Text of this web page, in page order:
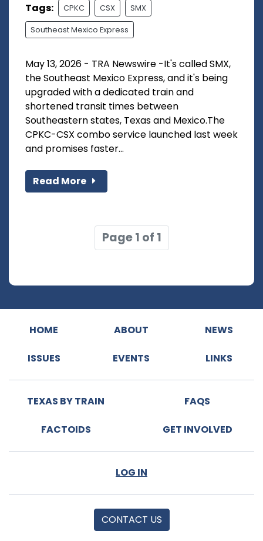
Tags: CPKC CSX SMX
Southeast Mexico Express
May 13, 2026 - TRA Newswire -It's called SMX,
the Southeast Mexico Express, and it's being
upgraded with a dedicated train and
shortened transit times between
Southeastern states, Texas and Mexico.The
CPKC-CSX combo service launched last week
and promises faster...
Read More
Page 1 of 1
HOME ABOUT NEWS
ISSUES EVENTS LINKS
TEXAS BY TRAIN FAQS
FACTOIDS GET INVOLVED
LOG IN
CONTACT US